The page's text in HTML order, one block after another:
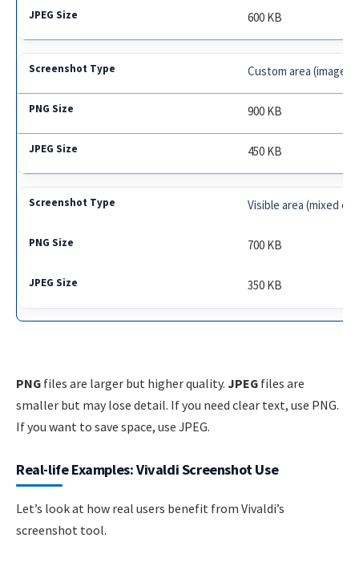
600 KB
Custom area (image-
900 KB
450 KB
Visible area (mixed
700 KB
350 KB
PNG files are larger but higher quality. JPEG files are
smaller but may lose detail. If you need clear text, use PNG.
If you want to save space, use JPEG.
Real-life Examples: Vivaldi Screenshot Use
Let’s look at how real users benefit from Vivaldi’s
screenshot tool.